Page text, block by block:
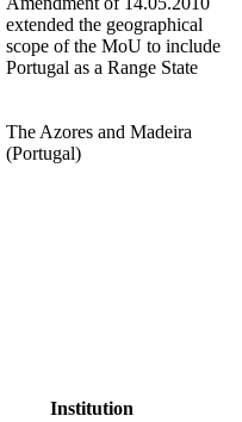
extended the geographical
scope of the MoU to include
Portugal as a Range State
The Azores and Madeira
(Portugal)
Institution